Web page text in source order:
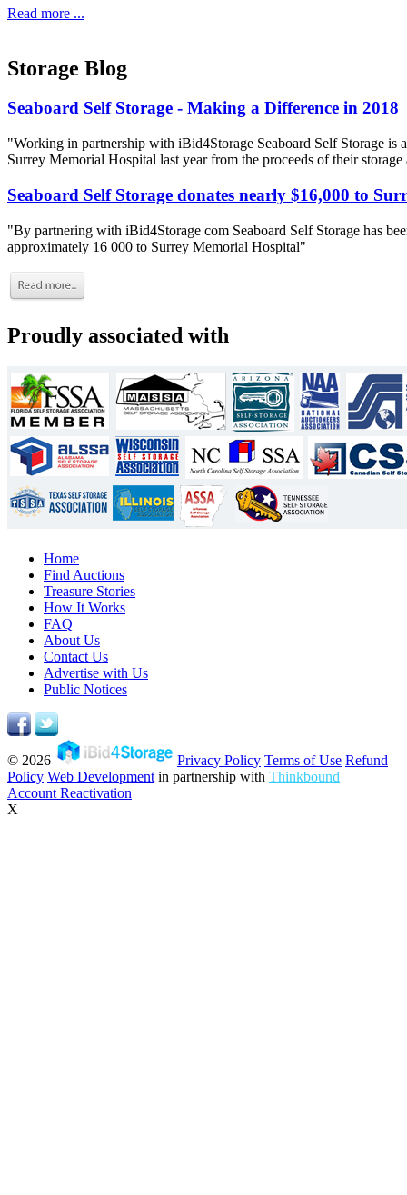
Read more ...
Storage Blog
Seaboard Self Storage - Making a Difference in 2018
"Working in partnership with iBid4Storage Seaboard Self Storage is
Surrey Memorial Hospital last year from the proceeds of their storage
Seaboard Self Storage donates nearly $16,000 to
"By partnering with iBid4Storage com Seaboard Self Storage has
approximately 16 000 to Surrey Memorial Hospital"
Proudly associated with
Home
Find Auctions
Treasure Stories
How It Works
FAQ
About Us
Contact Us
Advertise with Us
Public Notices
© 2026 Privacy Policy Terms of Use Refund
Policy Web Development in partnership with Thinkbound
Account Reactivation
X